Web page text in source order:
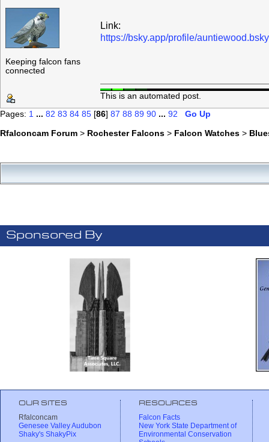
Keeping falcon fans
connected
Link:
https://bsky.app/profile/
This is an automated post.
Pages: 1 ... 82 83 84 85 [86] 87 88 89 90 ... 92
Go Up
Rfalconcam Forum > Rochester Falcons > Falcon Watches >
Sponsored By
OUR SITES
Rfalconcam
Genesee Valley Audubon
Shaky's ShakyPix
RESOURCES
Falcon Facts
New York State Department of
Environmental Conservation